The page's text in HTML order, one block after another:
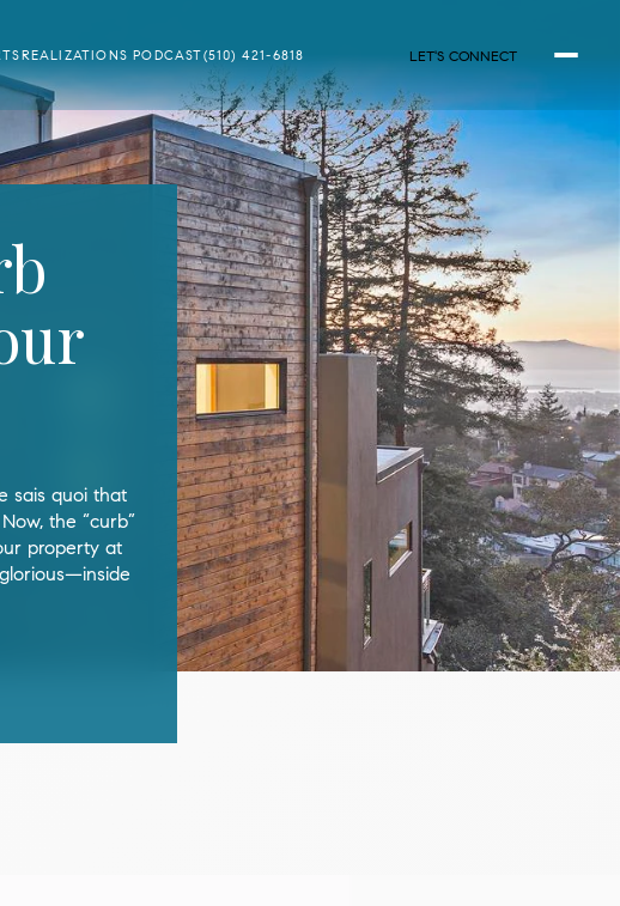
REALIZATIONS PODCAST(510) 421-6818 LET'S CONNECT
sais quoi that
the “curb”
property at